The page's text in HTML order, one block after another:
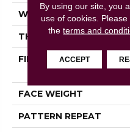
WIDTH
THICKNESS
FIBER
FACE WEIGHT
PATTERN REPEAT
By using our site, you
use of cookies.
theterms and
ACCEPT